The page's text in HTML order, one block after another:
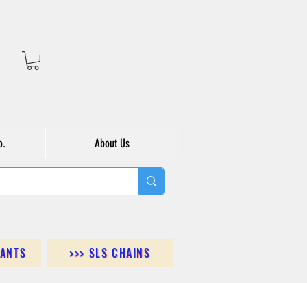
About Us
>>> SLS CHAINS